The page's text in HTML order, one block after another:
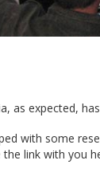
as expected,
with some
the link with you